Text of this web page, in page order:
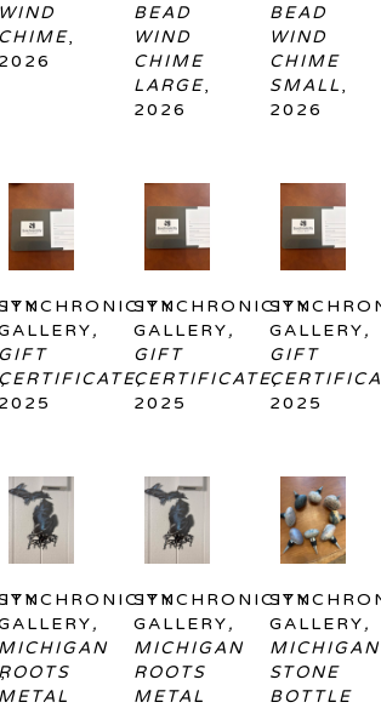
WIND
CHIME,
2026
BEAD
WIND
CHIME
LARGE,
2026
BEAD
WIND
CHIME
SMALL,
2026
,
,
GIFT
,
2025
SYNCHRONICITY
GALLERY,
GIFT
CERTIFICATE,
2025
GALLERY,
GIFT
2025
,
,
MICHIGAN
METAL
SYNCHRONICITY
GALLERY,
MICHIGAN
ROOTS
METAL
GALLERY,
MICHIGAN
STONE
BOTTLE